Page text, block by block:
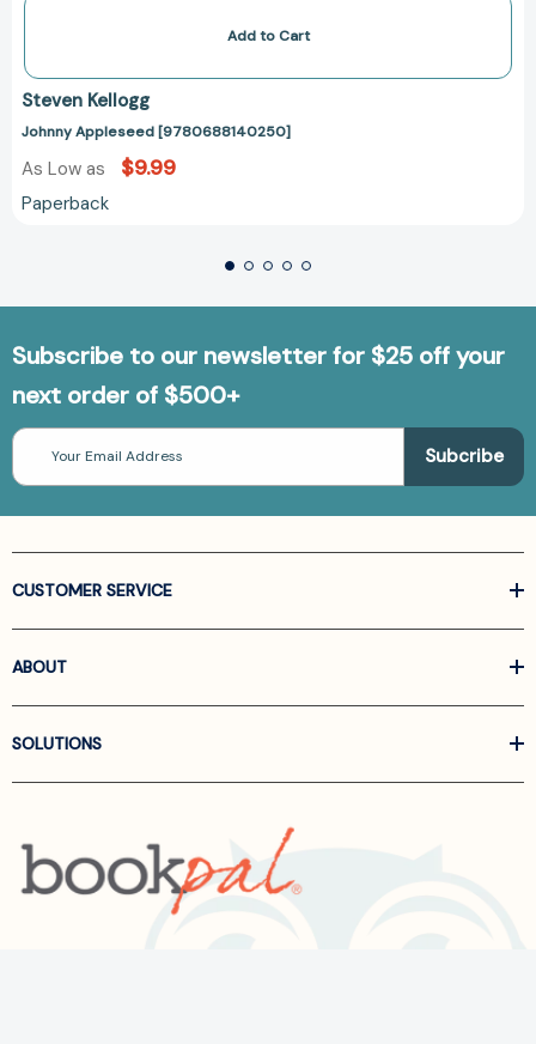
Add to Cart
Steven Kellogg
Johnny Appleseed [9780688140250]
As Low as $9.99
Paperback
Subscribe to our newsletter for $25 off your
next order of $500+
Email
Address
CUSTOMER SERVICE
ABOUT
SOLUTIONS